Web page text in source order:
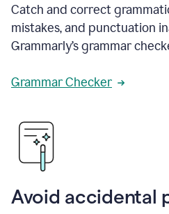
Catch and correct
mistakes, and punctuation
Grammarly’s grammar
Grammar Checker
Avoid accidental